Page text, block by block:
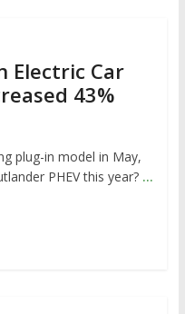
Electric Car
43%
plug-in model in May,
PHEV this year? …